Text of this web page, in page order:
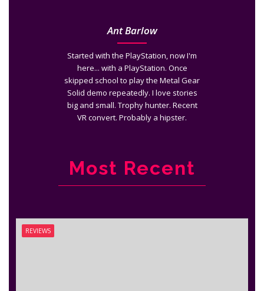
Ant Barlow
Started with the PlayStation, now I'm
here... with a PlayStation. Once
skipped school to play the Metal Gear
Solid demo repeatedly. I love stories
big and small. Trophy hunter. Recent
VR convert. Probably a hipster.
Most Recent
REVIEWS